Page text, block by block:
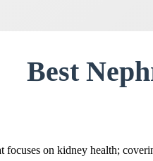
Best
focuses on kidney health;